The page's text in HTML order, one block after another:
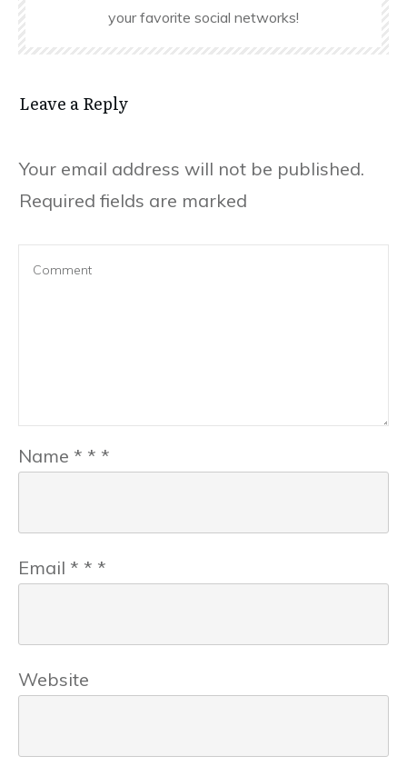
your favorite social networks!
Leave a Reply
Your email address will not be published.
Required fields are marked
Name * * *
Email * * *
Website